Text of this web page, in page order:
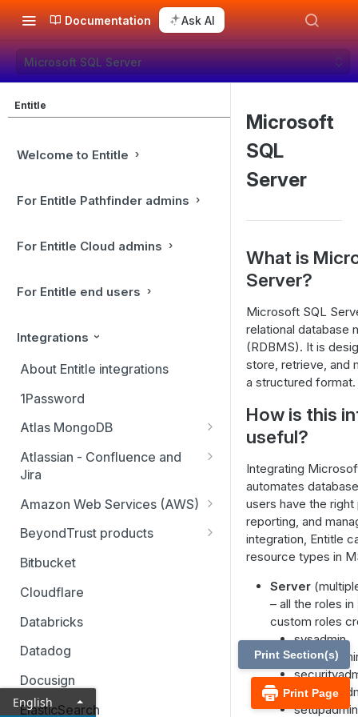
Documentation Ask AI
Microsoft SQL Server
Entitle
Welcome to Entitle
For Entitle Pathfinder admins
For Entitle Cloud admins
For Entitle end users
Integrations
About Entitle integrations
1Password
Atlas MongoDB
Configure Atlas MongoDB API
key
Atlassian - Confluence and
Jira
Jira Service Management
Amazon Web Services (AWS)
AWS SSO multi-account
AWS SSO multi-account – pod-
based identity
BeyondTrust products
Identity Security Insights
Password Safe
Privileged Remote Access
Remote Support
Bitbucket
Cloudflare
Databricks
Datadog
Docusign
ElasticSearch
Microsoft
SQL
Server
What is
Server?
Microsoft SQL
relational database
(RDBMS). It is
store, retrieve, and
a structured format.
How is this
useful?
Integrating
automates
users have the
reporting, and
integration, Entitle
resource types in
Server
– all the roles in
custom roles
sysadmin
setupadmin
Print Page
Print Section(s)
English